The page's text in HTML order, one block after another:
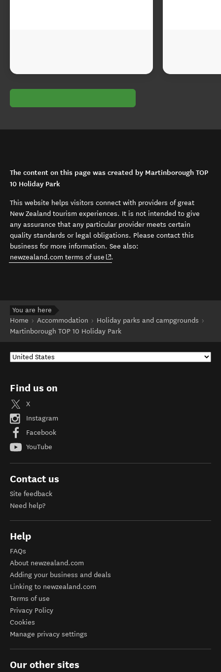
The content on this page was created by Martinborough TOP
10 Holiday Park
This website helps visitors connect with providers of great
New Zealand tourism experiences. It is not intended to give
any assurance that any particular provider meets certain
quality standards or legal obligations. Please contact this
business for more information. See also:
newzealand.com terms of use (opens in new window)
.
You are here
Home
Accommodation
Holiday parks and campgrounds
Martinborough TOP 10 Holiday Park
Find us on
X
Instagram
Facebook
YouTube
Contact us
Site feedback
Need help?
Help
FAQs
About newzealand.com
Adding your business and deals
Linking to newzealand.com
Terms of use
Privacy Policy
Cookies
Manage privacy settings
Our other sites